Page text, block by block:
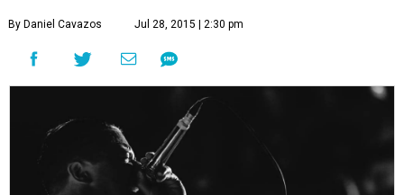
By Daniel Cavazos Jul 28, 2015 | 2:30 pm